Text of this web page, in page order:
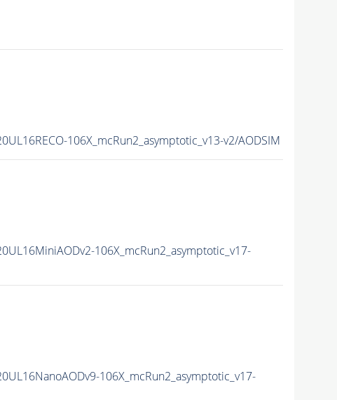
106X_mcRun2_asymptotic_v13-v2/AODSIM
106X_mcRun2_asymptotic_v17-
106X_mcRun2_asymptotic_v17-